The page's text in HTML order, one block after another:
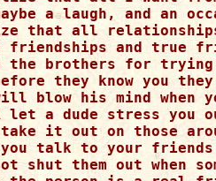
a laugh, and an
that all
friendships and true
the brothers for
they know you
blow his mind when
let a dude stress
take it out on those
talk to your
shut them out when